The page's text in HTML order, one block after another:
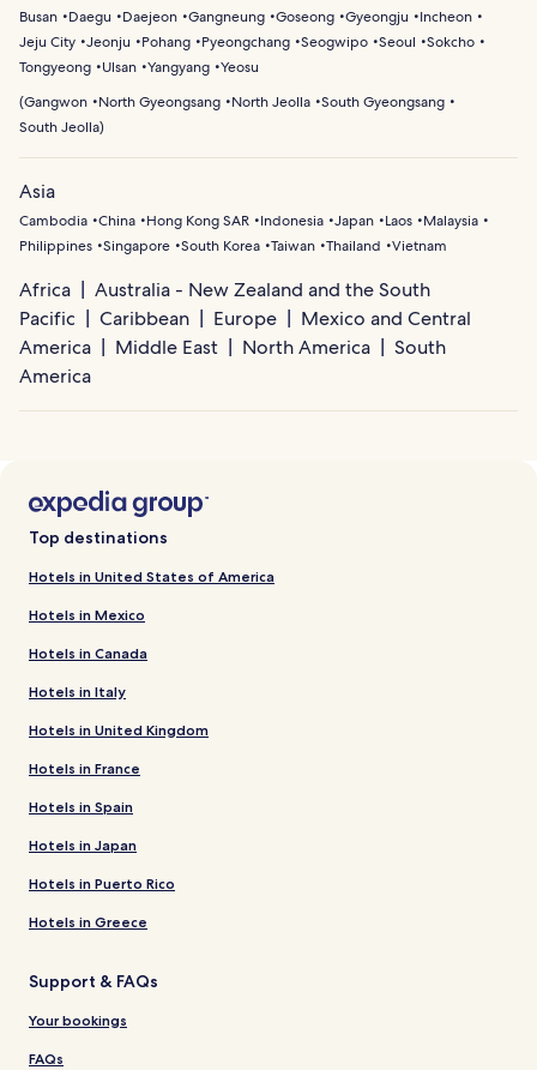
Busan Daegu Daejeon Gangneung Goseong Gyeongju
Incheon
Jeju City Jeonju Pohang Pyeongchang Seogwipo Seoul
Sokcho
Tongyeong
Ulsan Yangyang Yeosu
(Gangwon North Gyeongsang North Jeolla South Gyeongsang
South Jeolla)
Asia
Cambodia China Hong Kong SAR Indonesia Japan Laos
Malaysia
Philippines Singapore South Korea Taiwan Thailand Vietnam
Africa
Australia - New Zealand and the South
Pacific
Caribbean Europe
Mexico and Central
America
Middle East North America
South
America
Top destinations
Hotels in United States of America
Hotels in Mexico
Hotels in Canada
Hotels in Italy
Hotels in United Kingdom
Hotels in France
Hotels in Spain
Hotels in Japan
Hotels in Puerto Rico
Hotels in Greece
Support & FAQs
Your bookings
FAQs